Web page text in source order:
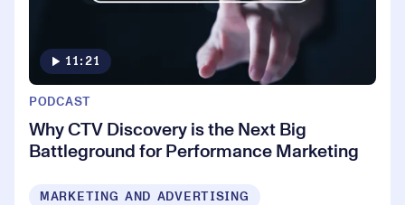
11:21
PODCAST
Why CTV Discovery is the Next Big
Battleground for Performance Marketing
MARKETING AND ADVERTISING